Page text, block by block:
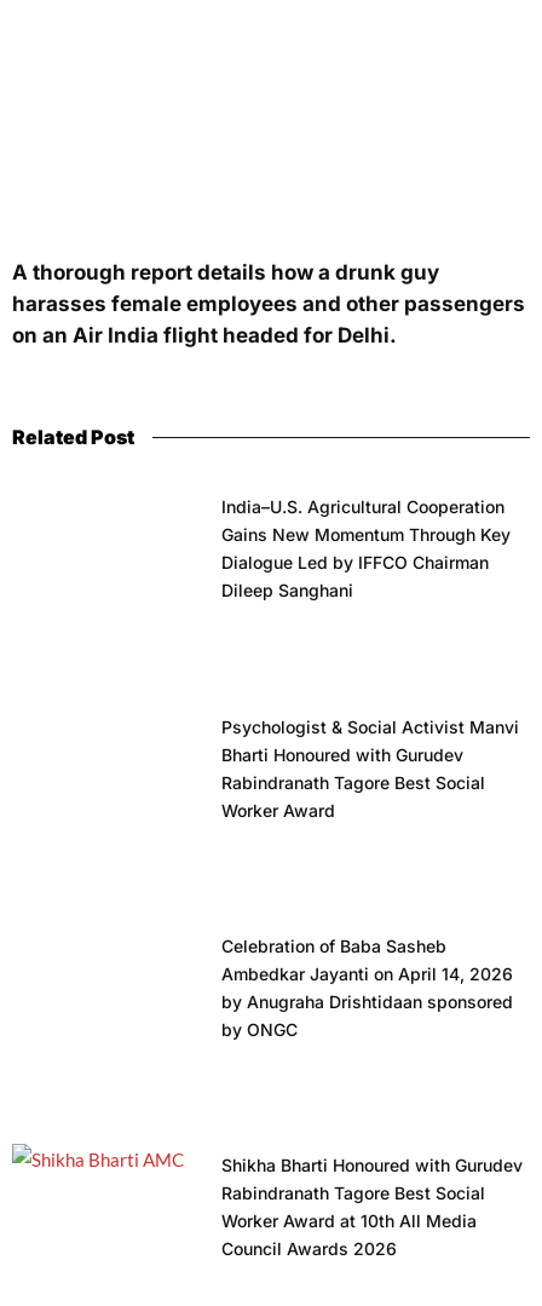
A thorough report details how a drunk guy
harasses female employees and other passengers
on an Air India flight headed for Delhi.
Related Post
India–U.S. Agricultural Cooperation
Gains New Momentum Through Key
Dialogue Led by IFFCO Chairman
Dileep Sanghani
Psychologist & Social Activist Manvi
Bharti Honoured with Gurudev
Rabindranath Tagore Best Social
Worker Award
Celebration of Baba Sasheb
Ambedkar Jayanti on April 14, 2026
by Anugraha Drishtidaan sponsored
by ONGC
Shikha Bharti Honoured with Gurudev
Rabindranath Tagore Best Social
Worker Award at 10th All Media
Council Awards 2026